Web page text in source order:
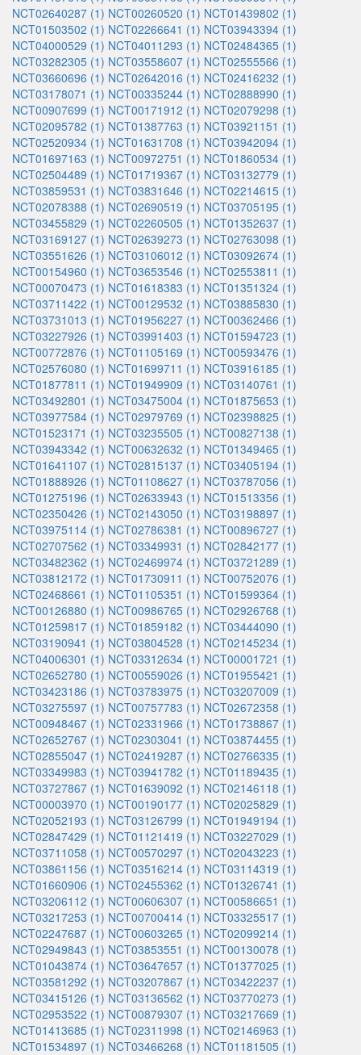
NCT02640287 (1) NCT00260520 (1) NCT01439802 (1)
NCT01503502 (1) NCT02266641 (1) NCT03943394 (1)
NCT04000529 (1) NCT04011293 (1) NCT02484365 (1)
NCT03282305 (1) NCT03558607 (1) NCT02555566 (1)
NCT03660696 (1) NCT02642016 (1) NCT02416232 (1)
NCT03178071 (1) NCT00335244 (1) NCT02888990 (1)
NCT00907699 (1) NCT00171912 (1) NCT02079298 (1)
NCT02095782 (1) NCT01387763 (1) NCT03921151 (1)
NCT02520934 (1) NCT01631708 (1) NCT03942094 (1)
NCT01697163 (1) NCT00972751 (1) NCT01860534 (1)
NCT02504489 (1) NCT01719367 (1) NCT03132779 (1)
NCT03859531 (1) NCT03831646 (1) NCT02214615 (1)
NCT02078388 (1) NCT02690519 (1) NCT03705195 (1)
NCT03455829 (1) NCT02260505 (1) NCT01352637 (1)
NCT03169127 (1) NCT02639273 (1) NCT02763098 (1)
NCT03551626 (1) NCT03106012 (1) NCT03092674 (1)
NCT00154960 (1) NCT03653546 (1) NCT02553811 (1)
NCT00070473 (1) NCT01618383 (1) NCT01351324 (1)
NCT03711422 (1) NCT00129532 (1) NCT03885830 (1)
NCT03731013 (1) NCT01956227 (1) NCT00362466 (1)
NCT03227926 (1) NCT03991403 (1) NCT01594723 (1)
NCT00772876 (1) NCT01105169 (1) NCT00593476 (1)
NCT02576080 (1) NCT01699711 (1) NCT03916185 (1)
NCT01877811 (1) NCT01949909 (1) NCT03140761 (1)
NCT03492801 (1) NCT03475004 (1) NCT01875653 (1)
NCT03977584 (1) NCT02979769 (1) NCT02398825 (1)
NCT01523171 (1) NCT03235505 (1) NCT00827138 (1)
NCT03943342 (1) NCT00632632 (1) NCT01349465 (1)
NCT01641107 (1) NCT02815137 (1) NCT03405194 (1)
NCT01888926 (1) NCT01108627 (1) NCT03787056 (1)
NCT01275196 (1) NCT02633943 (1) NCT01513356 (1)
NCT02350426 (1) NCT02143050 (1) NCT03198897 (1)
NCT03975114 (1) NCT02786381 (1) NCT00896727 (1)
NCT02707562 (1) NCT03349931 (1) NCT02842177 (1)
NCT03482362 (1) NCT02469974 (1) NCT03721289 (1)
NCT03812172 (1) NCT01730911 (1) NCT00752076 (1)
NCT02468661 (1) NCT01105351 (1) NCT01599364 (1)
NCT00126880 (1) NCT00986765 (1) NCT02926768 (1)
NCT01259817 (1) NCT01859182 (1) NCT03444090 (1)
NCT03190941 (1) NCT03804528 (1) NCT02145234 (1)
NCT04006301 (1) NCT03312634 (1) NCT00001721 (1)
NCT02652780 (1) NCT00559026 (1) NCT01955421 (1)
NCT03423186 (1) NCT03783975 (1) NCT03207009 (1)
NCT03275597 (1) NCT00757783 (1) NCT02672358 (1)
NCT00948467 (1) NCT02331966 (1) NCT01738867 (1)
NCT02652767 (1) NCT02303041 (1) NCT03874455 (1)
NCT02855047 (1) NCT02419287 (1) NCT02766335 (1)
NCT03349983 (1) NCT03941782 (1) NCT01189435 (1)
NCT03727867 (1) NCT01639092 (1) NCT02146118 (1)
NCT00003970 (1) NCT00190177 (1) NCT02025829 (1)
NCT02052193 (1) NCT03126799 (1) NCT01949194 (1)
NCT02847429 (1) NCT01121419 (1) NCT03227029 (1)
NCT03711058 (1) NCT00570297 (1) NCT02043223 (1)
NCT03861156 (1) NCT03516214 (1) NCT03114319 (1)
NCT01660906 (1) NCT02455362 (1) NCT01326741 (1)
NCT03206112 (1) NCT00606307 (1) NCT00586651 (1)
NCT03217253 (1) NCT00700414 (1) NCT03325517 (1)
NCT02247687 (1) NCT00603265 (1) NCT02099214 (1)
NCT02949843 (1) NCT03853551 (1) NCT00130078 (1)
NCT01043874 (1) NCT03647657 (1) NCT01377025 (1)
NCT03581292 (1) NCT03207867 (1) NCT03422237 (1)
NCT03415126 (1) NCT03136562 (1) NCT03770273 (1)
NCT02953522 (1) NCT00879307 (1) NCT03217669 (1)
NCT01413685 (1) NCT02311998 (1) NCT02146963 (1)
NCT01534897 (1) NCT03466268 (1) NCT01181505 (1)